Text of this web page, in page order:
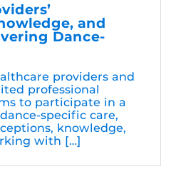
and
Dance-
providers and
professional
to participate in a
specific care,
knowledge,
with […]